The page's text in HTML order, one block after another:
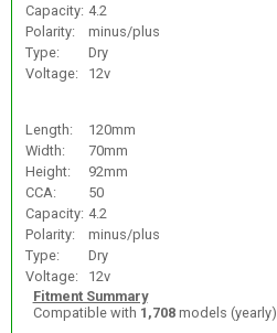
Capacity: 4.2
Polarity:
minus/plus
Type:
Dry
Voltage:
12v
Length:
120mm
Width:
70mm
Height:
92mm
CCA:
50
Capacity: 4.2
Polarity:
minus/plus
Type:
Dry
Voltage:
12v
Fitment Summary
Compatible with 1,708models (yearly).